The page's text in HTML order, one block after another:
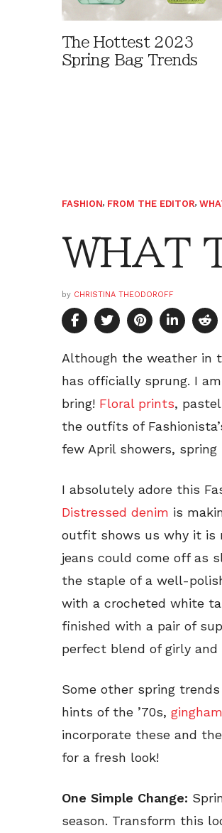
The Hottest 2023
Spring Bag Trends
FASHION, FROM THE EDITOR,
WHAT
by CHRISTINA THEODOROFF
Although the weather in
has officially sprung. I
bring! Floral prints,
the outfits of
few April showers,
I absolutely adore this
Distressed denim is
outfit shows us why it is
jeans could come off as
the staple of a well-
with a crocheted white
finished with a pair of
perfect blend of girly and
Some other spring
hints of the ’70s,
incorporate these and
for a fresh look!
One Simple Change:
season. Transform this